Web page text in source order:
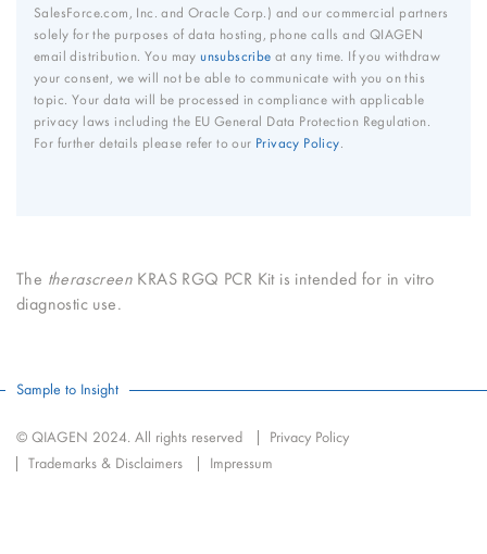
SalesForce.com, Inc. and Oracle Corp.) and our commercial partners
solely for the purposes of data hosting, phone calls and QIAGEN
email distribution. You mayunsubscribe at any time. If you withdraw
your consent, we will not be able to communicate with you on this
topic. Your data will be processed in compliance with applicable
privacy laws including the EU General Data Protection Regulation.
For further details please refer to our Privacy Policy.
The therascreen KRAS RGQ PCR Kit is intended for in vitro
diagnostic use.
Sample to Insight
© QIAGEN 2024. All rights reserved
Privacy Policy
Trademarks & Disclaimers
Impressum